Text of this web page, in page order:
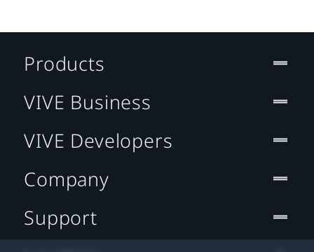
Products
VIVE Business
VIVE Developers
Company
Support